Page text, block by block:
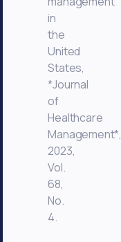
in
the
United
States,
*Journal
of
Healthcare
Management*,
2023,
Vol.
68,
No.
4.